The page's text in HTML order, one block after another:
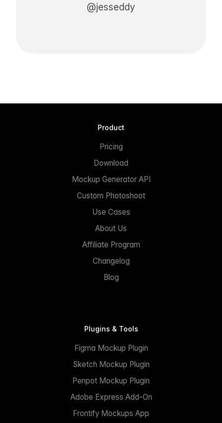
@jesseddy
Product
Pricing
Download
Mockup Generator API
Custom Photoshoot
Use Cases
About Us
Affiliate Program
Changelog
Blog
Plugins & Tools
Figma Mockup Plugin
Sketch Mockup Plugin
Penpot Mockup Plugin
Adobe Express Add-On
Frontify Mockups App